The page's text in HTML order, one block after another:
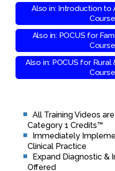
Also in: Introduction to
Also in: POCUS for
Also in: POCUS for
All Training Videos
Category 1 Credits™
Immediately
Clinical Practice
Expand Diagnostic &
Offered